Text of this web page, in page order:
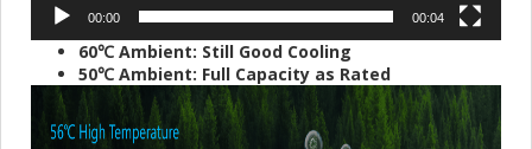
00:00 00:04
60℃ Ambient: Still Good Cooling
50℃ Ambient: Full Capacity as Rated